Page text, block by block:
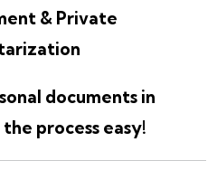
& Private
documents in
process easy!